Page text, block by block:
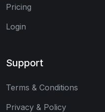
Pricing
Login
Support
Terms & Conditions
Privacy & Policy